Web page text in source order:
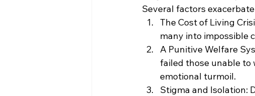
Several factors
The Cost of Living
many into impossible
A Punitive Welfare
failed those unable to
emotional turmoil.
Stigma and Isolation: